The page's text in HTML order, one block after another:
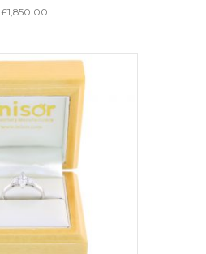
£1,850.00